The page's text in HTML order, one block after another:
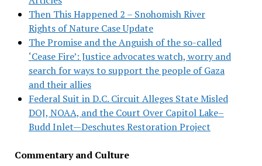
Then This Happened 2 – Snohomish River
Rights of Nature Case Update
The Promise and the Anguish of the so-called
‘Cease Fire’: Justice advocates watch, worry and
search for ways to support the people of Gaza
and their allies
Federal Suit in D.C. Circuit Alleges State Misled
DOJ, NOAA, and the Court Over Capitol Lake–
Budd Inlet—Deschutes Restoration Project
Commentary and Culture